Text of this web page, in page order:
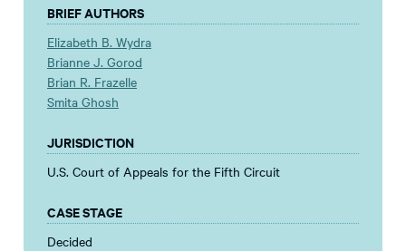
BRIEF AUTHORS
Elizabeth B. Wydra
Brianne J. Gorod
Brian R. Frazelle
Smita Ghosh
JURISDICTION
U.S. Court of Appeals for the Fifth Circuit
CASE STAGE
Decided